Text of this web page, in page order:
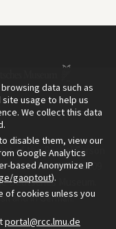
of the Rachel Carson
founded in 2009
Deutsches Museum.
and inGerman.
data such as
usage to help us
We collect this data
disable them, view our
Google Analytics
based Anonymize IP
gaoptout).
of cookies unless you
portal@rcc.lmu.de